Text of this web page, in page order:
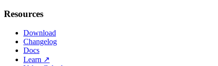
Resources
Download
Changelog
Docs
Learn ↗